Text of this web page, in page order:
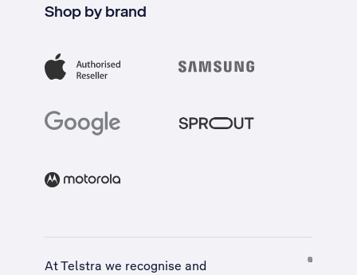
Shop by brand
At Telstra we recognise and